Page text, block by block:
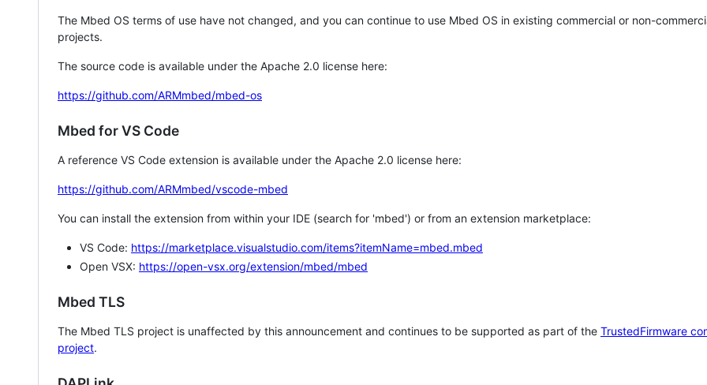
The Mbed OS terms of use have not changed, and you can continue to use Mbed OS in existing commercial or non-
projects.
The source code is available under the Apache 2.0 license here:
https://github.com/ARMmbed/mbed-os
Mbed for VS Code
A reference VS Code extension is available under the Apache 2.0 license here:
https://github.com/ARMmbed/vscode-mbed
You can install the extension from within your IDE (search for 'mbed') or from an extension marketplace:
VS Code: https://marketplace.visualstudio.com/items?itemName=mbed.mbed
Open VSX: https://open-vsx.org/extension/mbed/mbed
Mbed TLS
The Mbed TLS project is unaffected by this announcement and continues to be supported as part of the TrustedFirmware
project.